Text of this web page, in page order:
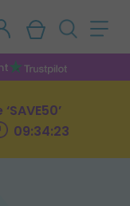
09:34:23